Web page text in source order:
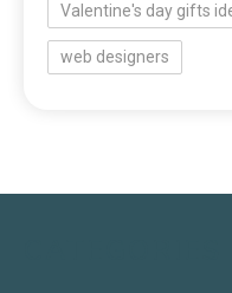
Valentine's day gifts
web designers